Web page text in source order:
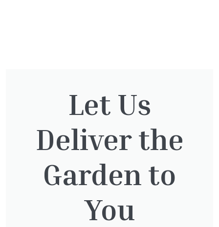
You might also be
interested in:
Pinus Sylvestris Watereri
250.00
Let Us
Deliver the
Garden to
You